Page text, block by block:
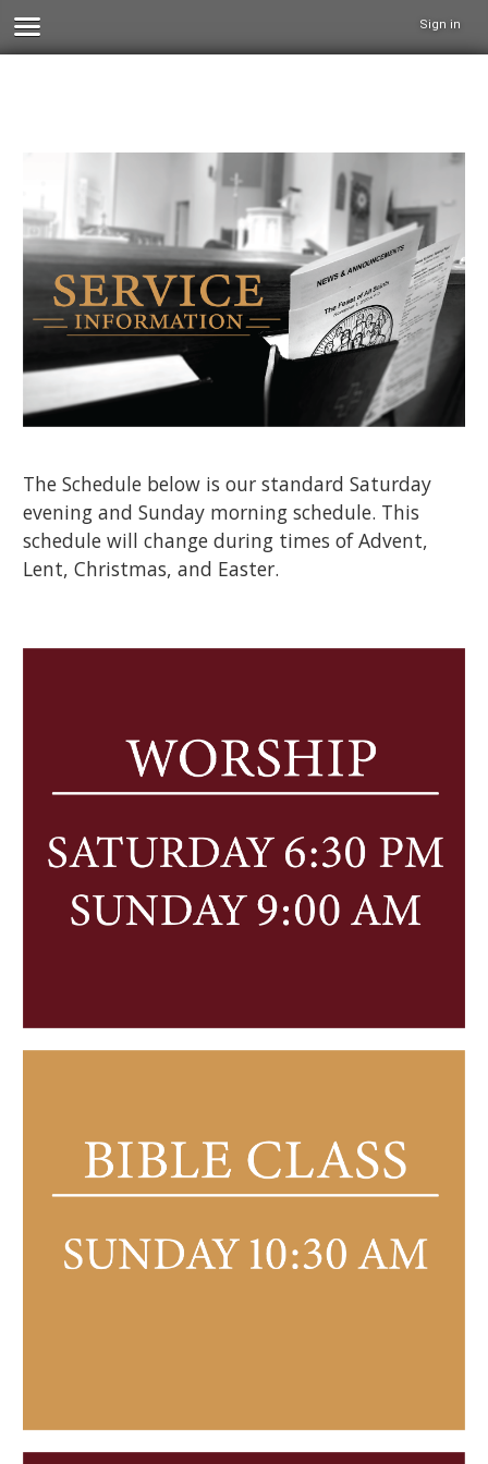
Sign in
The Schedule below is our standard Saturday
evening and Sunday morning schedule. This
schedule will change during times of Advent,
Lent, Christmas, and Easter.